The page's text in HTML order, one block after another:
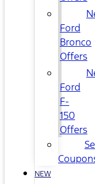
Ford
Bronco
Offers
Ford
F-
150
Offers
NEW